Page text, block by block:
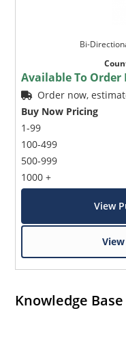
Bi-
Available To Order
Order now,
Buy Now Pricing
1-99
100-499
500-999
1000 +
View
Knowledge